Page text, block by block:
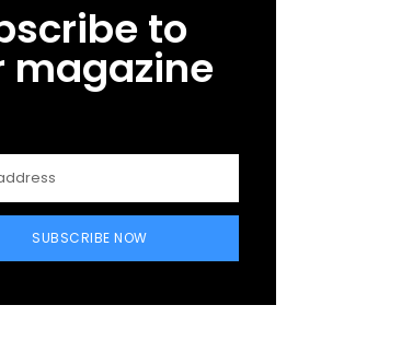
to
magazine
SUBSCRIBE NOW